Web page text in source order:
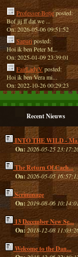
Professor-Botjeposted:
Bof jij ff dat we ...
On: 2026-05-06 09:51:52
Sapuriposted:
Hoi ik ben Peter M...
On: 2025-01-09 23:39:01
FairLadyVposted:
Hoi ik ben Vera mi...
On: 2022-10-26 00:29:23
Recent Nieuws
INTO THE WILD -
On: 2026-05-25
The Return Of Cach...
On: 2026-05-05
Scrimmage
On:2019-08-06
13 December New Se...
On:2018-12-08
Welcome to the Dan...